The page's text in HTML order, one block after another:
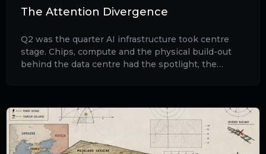
The Attention Divergence
Q2 was the quarter AI infrastructure took centre
stage. Chips, compute and the physical build-out
behind the data centre had the spotlight, the